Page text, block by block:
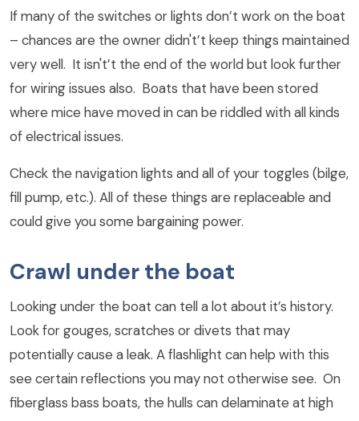
If many of the switches or lights don’t work on the boat
– chances are the owner didn't’t keep things maintained
very well. It isn't’t the end of the world but look further
for wiring issues also. Boats that have been stored
where mice have moved in can be riddled with all kinds
of electrical issues.
Check the navigation lights and all of your toggles (bilge,
fill pump, etc.). All of these things are replaceable and
could give you some bargaining power.
Crawl under the boat
Looking under the boat can tell a lot about it’s history.
Look for gouges, scratches or divets that may
potentially cause a leak. A flashlight can help with this
see certain reflections you may not otherwise see. On
fiberglass bass boats, the hulls can delaminate at high